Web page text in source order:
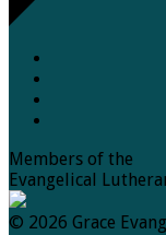
Members of the
Evangelical
© 2026 Grace